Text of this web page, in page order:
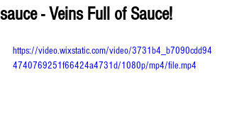
sauce - Veins Full of Sauce!
https://video.wixstatic.com/video/3731b4_b7090cdd94
4740769251f66424a4731d/1080p/mp4/file.mp4